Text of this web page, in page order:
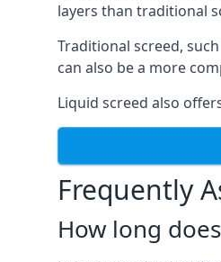
layers than traditional
Traditional screed,
can also be a more
Liquid screed also
Frequently
How long